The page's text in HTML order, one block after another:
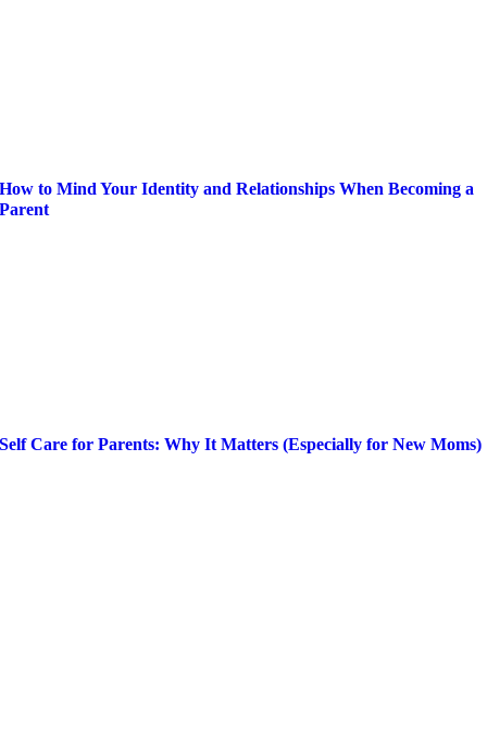
How to Mind Your Identity and Relationships When Becoming a
Parent
Self Care for Parents: Why It Matters (Especially for New Moms)